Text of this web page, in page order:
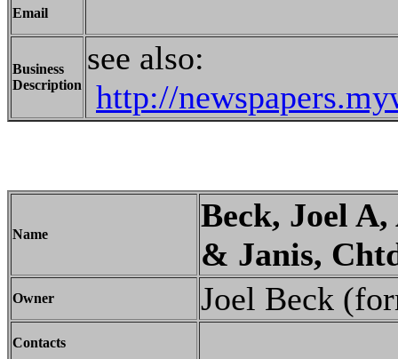
Email
Business
Description
see also:
http://
Name
Beck, Joel
& Janis,
Owner Joel Beck
Contacts